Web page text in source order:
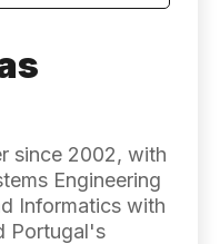
since 2002, with
Engineering
Informatics with
Portugal's